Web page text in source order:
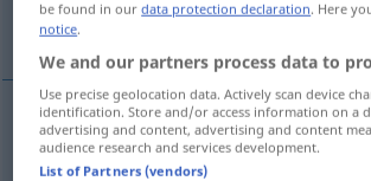
acelerar, apressar
acelerar,apressar beschleunigen
be found in ourdata protection declaration. Here
notice.
We and our partners process data to
Use precise geolocation data. Actively scan device
identification. Store and/or access information on a
advertising and content, advertising and content
audience research and services development.
List of Partners (vendors)